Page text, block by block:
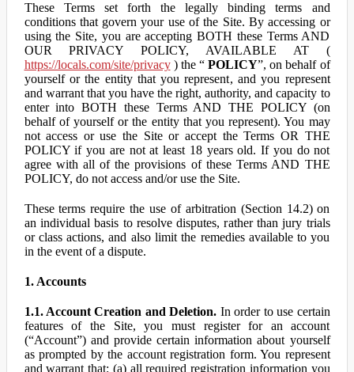
These Terms set forth the legally binding terms and
conditions that govern your use of the Site. By accessing or
using the Site, you are accepting BOTH these Terms AND
OUR PRIVACY POLICY, AVAILABLE AT (
https://locals.com/site/privacy) the “POLICY”, on behalf of
yourself or the entity that you represent, and you represent
and warrant that you have the right, authority, and capacity to
enter into BOTH these Terms AND THE POLICY (on
behalf of yourself or the entity that you represent). You may
not access or use the Site or accept the Terms OR THE
POLICY if you are not at least 18 years old. If you do not
agree with all of the provisions of these Terms AND THE
POLICY, do not access and/or use the Site.
These terms require the use of arbitration (Section 14.2) on
an individual basis to resolve disputes, rather than jury trials
or class actions, and also limit the remedies available to you
in the event of a dispute.
1. Accounts
1.1. Account Creation and Deletion. In order to use certain
features of the Site, you must register for an account
(“Account”) and provide certain information about yourself
as prompted by the account registration form. You represent
and warrant that: (a) all required registration information you